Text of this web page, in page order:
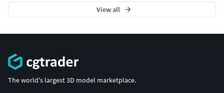
bebek kaplumbağa, 3D model, deniz, hayvan, eğitim, doğa,
gerçekçi tasarım, yüksek kaliteli dokular, oyun varlıkları,
Français
Le modèle 3D Jeune tortue propose une représentation
détaillée et réaliste d’une jeune tortue, idéale pour les
projets éducatifs, marins et naturels. Disponible aux
View all
The world's largest 3D model marketplace.